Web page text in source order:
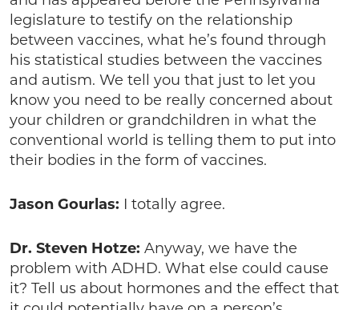
legislature to testify on the relationship
between vaccines, what he’s found through
his statistical studies between the vaccines
and autism. We tell you that just to let you
know you need to be really concerned about
your children or grandchildren in what the
conventional world is telling them to put into
their bodies in the form of vaccines.
Jason Gourlas: I totally agree.
Dr. Steven Hotze: Anyway, we have the
problem with ADHD. What else could cause
it? Tell us about hormones and the effect that